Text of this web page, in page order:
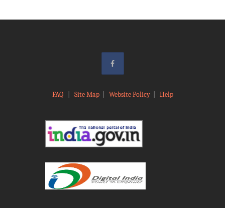
FAQ Site Map| Website Policy| Help